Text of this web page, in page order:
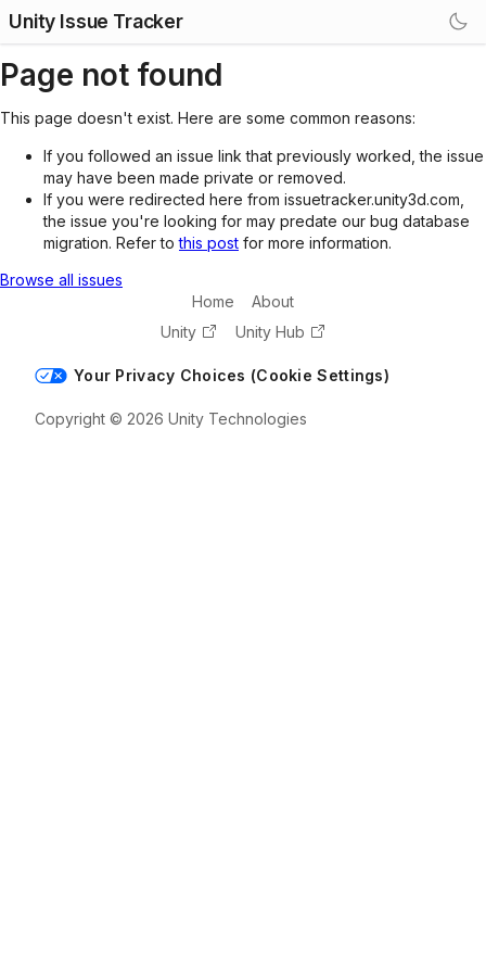
Unity Issue Tracker
Page not found
This page doesn't exist. Here are some common reasons:
If you followed an issue link that previously worked, the issue
may have been made private or removed.
If you were redirected here from issuetracker.unity3d.com,
the issue you're looking for may predate our bug database
migration. Refer tothis post for more information.
Browse all issues
Home
About
Unity
Unity Hub
Your Privacy Choices (Cookie Settings)
Copyright © 2026 Unity Technologies